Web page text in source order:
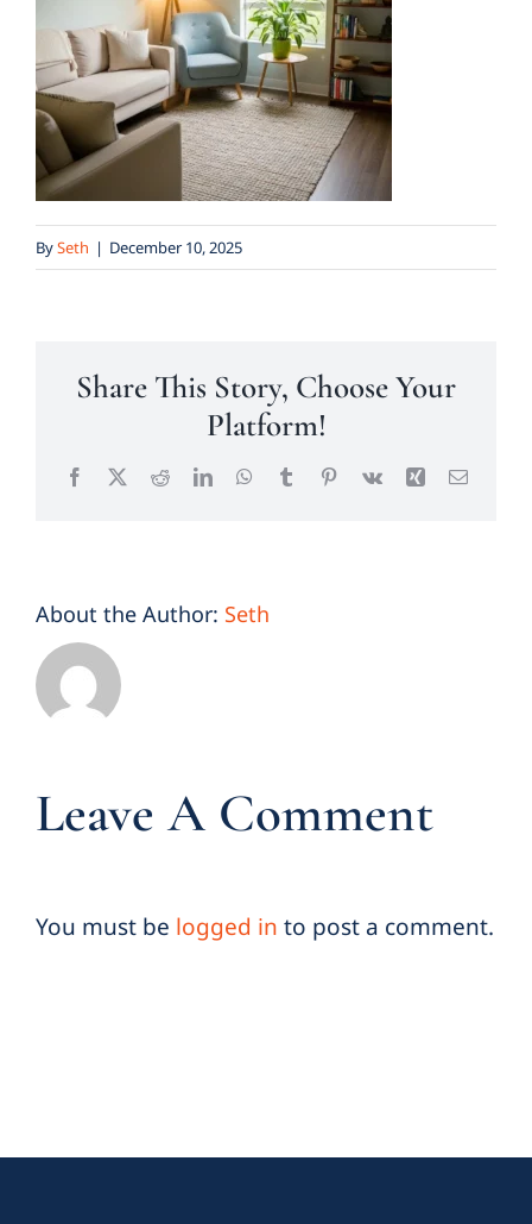
BySeth | December 10, 2025
Share This Story, Choose Your
Platform!
Facebook
X RedditLinkedInWhatsApp
TumblrPinterest
Vk Xing Email
About the Author: Seth
Leave A Comment
You must be logged in to post a comment.